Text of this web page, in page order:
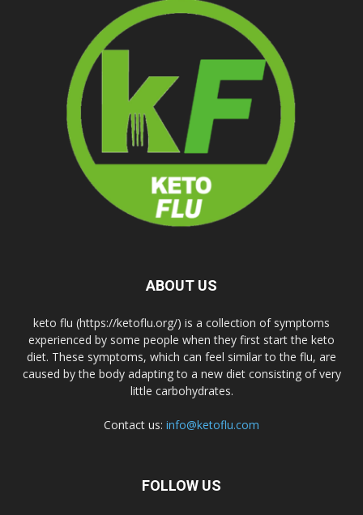
ABOUT US
keto flu (https://ketoflu.org/) is a collection of symptoms
experienced by some people when they first start the keto
diet. These symptoms, which can feel similar to the flu, are
caused by the body adapting to a new diet consisting of very
little carbohydrates.
Contact us: info@ketoflu.com
FOLLOW US